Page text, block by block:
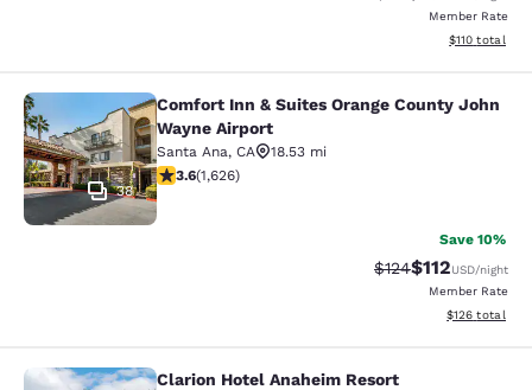
Member Rate
View
$110 total
Comfort Inn & Suites Orange
38
Comfort Inn & Suites Orange County John
Wayne Airport
Santa Ana, CA
18.53 mi
3.58 stars rating. Good. 1626 reviews
3.6(1,626)
Save 10%
Strikethrough Rate:
$124Discounted
$112USD/night
Member Rate
View
$126 total
Clarion Hotel Anaheim Resort